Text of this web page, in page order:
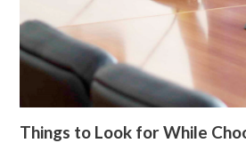
Things to Look for While